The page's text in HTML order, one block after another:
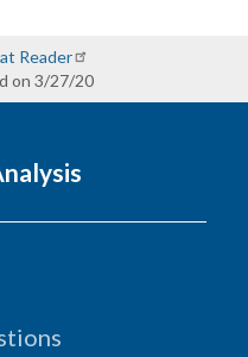
Reader
on 3/27/20